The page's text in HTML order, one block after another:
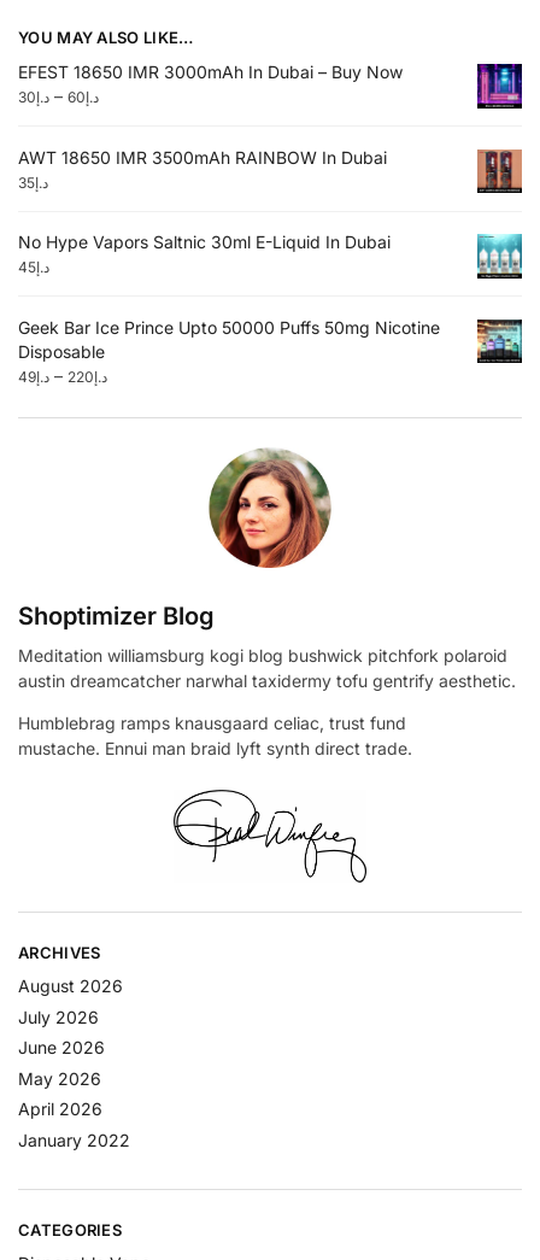
YOU MAY ALSO LIKE…
EFEST 18650 IMR 3000mAh In Dubai – Buy Now
د.إ30 – د.إ60
AWT 18650 IMR 3500mAh RAINBOW In Dubai
د.إ35
No Hype Vapors Saltnic 30ml E-Liquid In Dubai
د.إ45
Geek Bar Ice Prince Upto 50000 Puffs 50mg Nicotine
Disposable
د.إ49 – د.إ220
Shoptimizer Blog
Meditation williamsburg kogi blog bushwick pitchfork polaroid
austin dreamcatcher narwhal taxidermy tofu gentrify aesthetic.
Humblebrag ramps knausgaard celiac, trust fund
mustache. Ennui man braid lyft synth direct trade.
ARCHIVES
August 2026
July 2026
June 2026
May 2026
April 2026
January 2022
CATEGORIES